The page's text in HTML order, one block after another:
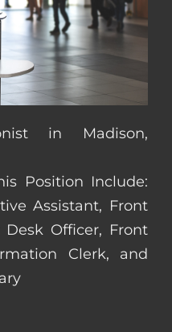
in Madison,
Position Include:
Assistant, Front
Desk Officer, Front
Clerk, and